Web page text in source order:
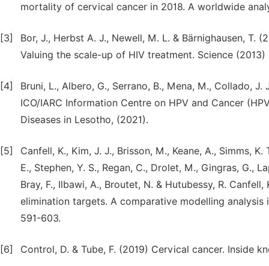
mortality of cervical cancer in 2018. A worldwide
[3]
Bor, J., Herbst A. J., Newell, M. L. & Bärnighausen,
Valuing the scale-up of HIV treatment. Science (2013)
[4]
Bruni, L., Albero, G., Serrano, B., Mena, M., Collado,
ICO/IARC Information Centre on HPV and Cancer
Diseases in Lesotho, (2021).
[5]
Canfell, K., Kim, J. J., Brisson, M., Keane, A., Simms,
E., Stephen, Y. S., Regan, C., Drolet, M., Gingras, G.,
Bray, F., Ilbawi, A., Broutet, N. & Hutubessy, R.
elimination targets. A comparative modelling
591-603.
[6] Control, D. & Tube, F. (2019) Cervical cancer. Inside